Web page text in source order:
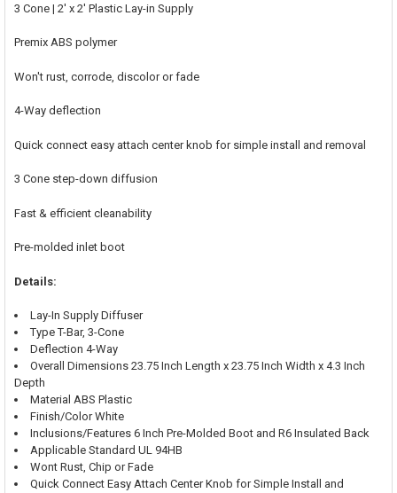
ADD
TO CART
3 Cone | 2' x 2' Plastic Lay-in Supply
Premix ABS polymer
Won't rust, corrode, discolor or fade
4-Way deflection
Quick connect easy attach center knob for simple install and removal
3 Cone step-down diffusion
Fast & efficient cleanability
Pre-molded inlet boot
Details:
Lay-In Supply Diffuser
Type T-Bar, 3-Cone
Deflection 4-Way
Overall Dimensions 23.75 Inch Length x 23.75 Inch Width x 4.3 Inch
Depth
Material ABS Plastic
Finish/Color White
Inclusions/Features 6 Inch Pre-Molded Boot and R6 Insulated Back
Applicable Standard UL 94HB
Wont Rust, Chip or Fade
Quick Connect Easy Attach Center Knob for Simple Install and